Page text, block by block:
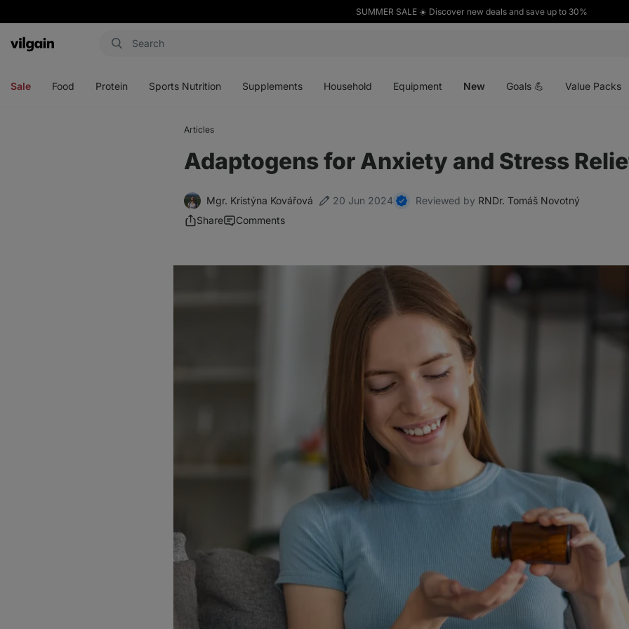
SUMMER SALE ☀️ Discover new deals and save up to 30%
Vilgain
Sale Food Protein Sports Nutrition Supplements Household Equipment New Goals 💪 Value Packs
Articles
Adaptogens for Anxiety and Stress
Mgr. Kristýna Kovářová 20 Jun 2024 Reviewed by RNDr. Tomáš Novotný
Share
Comments